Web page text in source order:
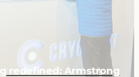
redefined: Armstrong